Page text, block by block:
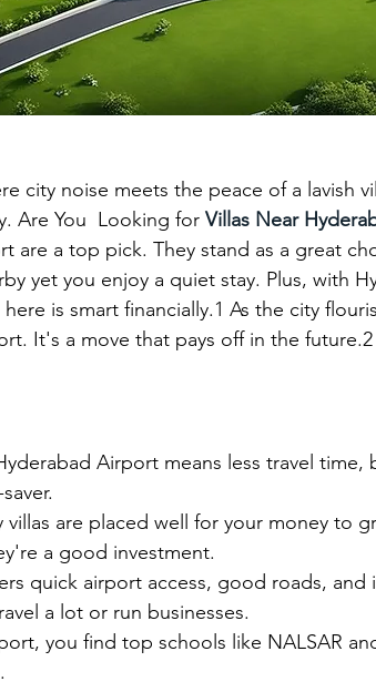
city noise meets the peace of a lavish
Are You  Looking for Villas Near
are a top pick. They stand as a great
yet you enjoy a quiet stay. Plus, with
is smart financially.1 As the city
It's a move that pays off in the future.2
Airport means less travel time,
villas are placed well for your money to
a good investment.
quick airport access, good roads,
a lot or run businesses.
you find top schools like NALSAR